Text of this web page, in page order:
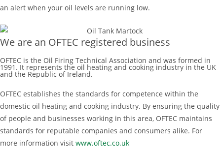
an alert when your oil levels are running low.
We are an OFTEC registered business
OFTEC is the Oil Firing Technical Association and was formed in
1991. It represents the oil heating and cooking industry in the UK
and the Republic of Ireland.
OFTEC establishes the standards for competence within the
domestic oil heating and cooking industry. By ensuring the quality
of people and businesses working in this area, OFTEC maintains
standards for reputable companies and consumers alike. For
more information visit www.oftec.co.uk